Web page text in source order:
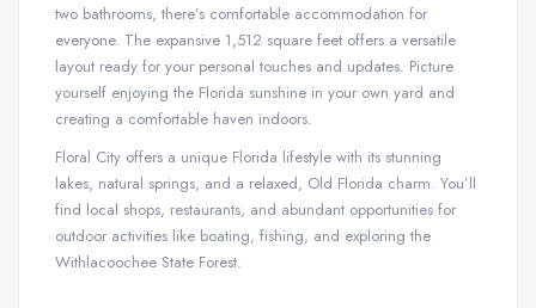
two bathrooms, there’s comfortable accommodation for
everyone. The expansive 1,512 square feet offers a versatile
layout ready for your personal touches and updates. Picture
yourself enjoying the Florida sunshine in your own yard and
creating a comfortable haven indoors.
Floral City offers a unique Florida lifestyle with its stunning
lakes, natural springs, and a relaxed, Old Florida charm. You’ll
find local shops, restaurants, and abundant opportunities for
outdoor activities like boating, fishing, and exploring the
Withlacoochee State Forest.